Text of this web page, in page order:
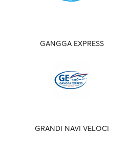
GANGGA EXPRESS
GRANDI NAVI VELOCI